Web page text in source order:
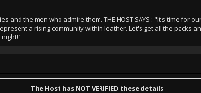
and the men who admire them. THE HOST SAYS : "It's time for
a rising community within leather. Let's get all the packs
The Host has NOT VERIFIED these details